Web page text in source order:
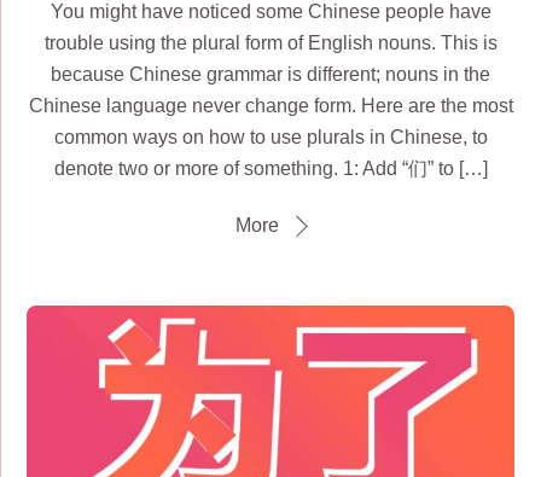
You might have noticed some Chinese people have
trouble using the plural form of English nouns. This is
because Chinese grammar is different; nouns in the
Chinese language never change form. Here are the most
common ways on how to use plurals in Chinese, to
denote two or more of something. 1: Add “们” to […]
More